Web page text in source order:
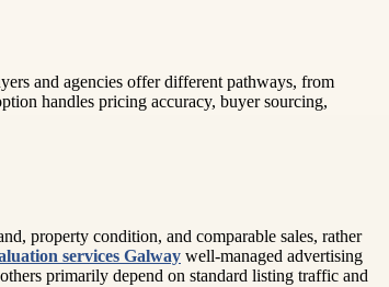
and agencies offer different pathways, from
handles pricing accuracy, buyer sourcing,
property condition, and comparable sales, rather
services Galway well-managed advertising
primarily depend on standard listing traffic and